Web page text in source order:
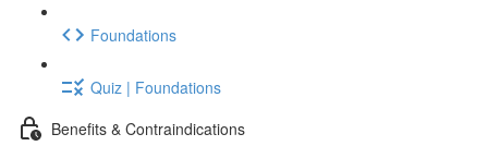
Foundations
Quiz | Foundations
Benefits & Contraindications